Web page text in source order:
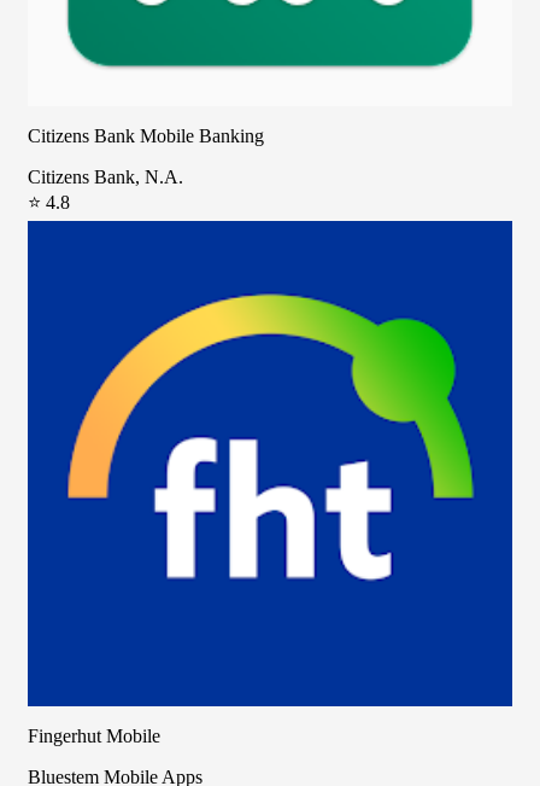
Citizens Bank Mobile Banking
Citizens Bank, N.A.
⭐ 4.8
Fingerhut Mobile
Bluestem Mobile Apps